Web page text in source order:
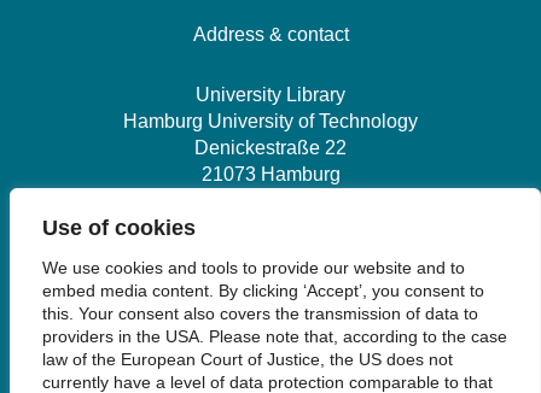
Use of cookies
We use cookies and tools to provide our website and to
embed media content. By clicking ‘Accept’, you consent to
this. Your consent also covers the transmission of data to
providers in the USA. Please note that, according to the case
law of the European Court of Justice, the US does not
currently have a level of data protection comparable to that
Address & contact
University Library
Hamburg University of Technology
Denickestraße 22
21073 Hamburg
bibliothek@tuhh.de
Social Media